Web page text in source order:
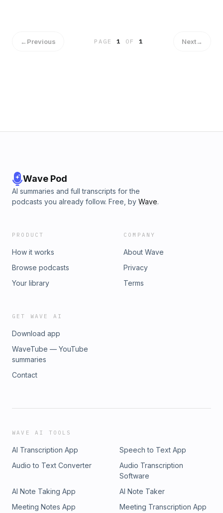
←Previous PAGE1 OF 1 Next→
Wave Pod
AI summaries and full transcripts for the
podcasts you already follow. Free, by Wave.
PRODUCT
How it works
Browse podcasts
Your library
COMPANY
About Wave
Privacy
Terms
GET WAVE AI
Download app
WaveTube — YouTube
summaries
Contact
WAVE AI TOOLS
AI Transcription App
Speech to Text App
Audio to Text Converter
Audio Transcription
Software
AI Note Taking App
AI Note Taker
Meeting Notes App
Meeting Transcription App